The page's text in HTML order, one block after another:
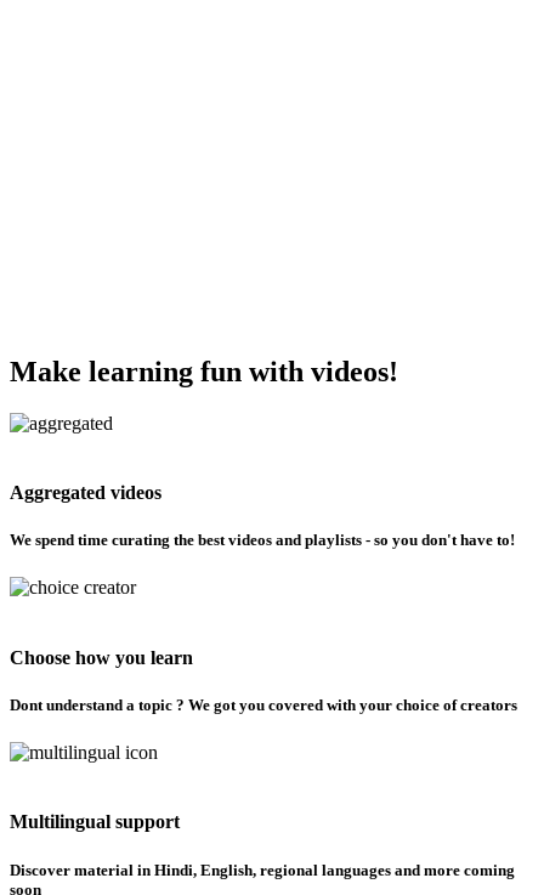
Make learning fun with videos!
Aggregated videos
We spend time curating the best videos and playlists - so you don't have to!
Choose how you learn
Dont understand a topic ? We got you covered with your choice of creators
Multilingual support
Discover material in Hindi, English, regional languages and more coming
soon